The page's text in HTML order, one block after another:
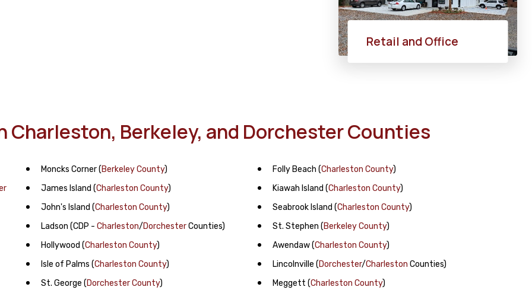
Retail and Office
Charleston, Berkeley, and Dorchester Counties
Moncks Corner(Berkeley County)
James Island (Charleston County)
John's Island (Charleston County)
Ladson (CDP - Charleston/DorchesterCounties)
Hollywood (Charleston County)
Isle of Palms (Charleston County)
St. George (Dorchester County)
Folly Beach (Charleston County)
Kiawah Island (Charleston County)
Seabrook Island (Charleston County)
St. Stephen (Berkeley County)
Awendaw(Charleston County)
Lincolnville (Dorchester/Charleston Counties)
Meggett (Charleston County)